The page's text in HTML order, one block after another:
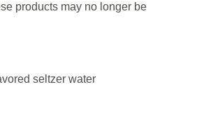
products may no longer be
seltzer water